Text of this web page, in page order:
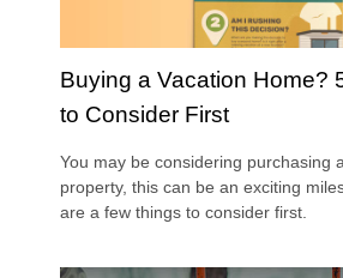
Buying a Vacation Home?
to Consider First
You may be considering purchasing
property, this can be an exciting
are a few things to consider first.